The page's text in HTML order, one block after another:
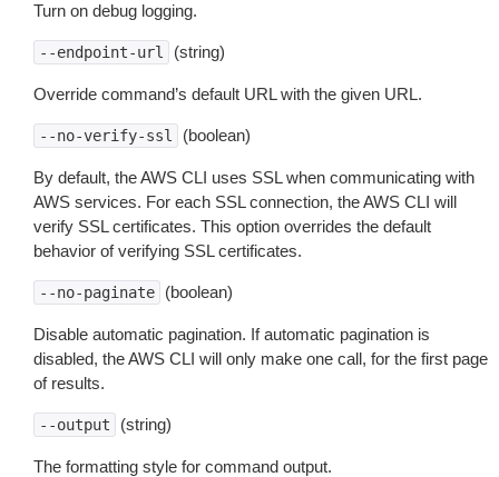
Turn on debug logging.
--endpoint-url (string)
Override command’s default URL with the given URL.
--no-verify-ssl (boolean)
By default, the AWS CLI uses SSL when communicating with
AWS services. For each SSL connection, the AWS CLI will
verify SSL certificates. This option overrides the default
behavior of verifying SSL certificates.
--no-paginate (boolean)
Disable automatic pagination. If automatic pagination is
disabled, the AWS CLI will only make one call, for the first page
of results.
--output (string)
The formatting style for command output.